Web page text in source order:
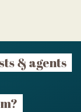
& agents